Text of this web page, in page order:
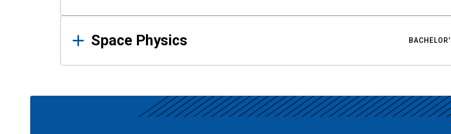
Space Physics